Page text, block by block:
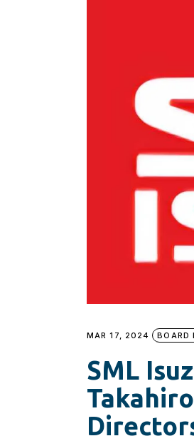
MAR 17, 2024 BOARD
SML